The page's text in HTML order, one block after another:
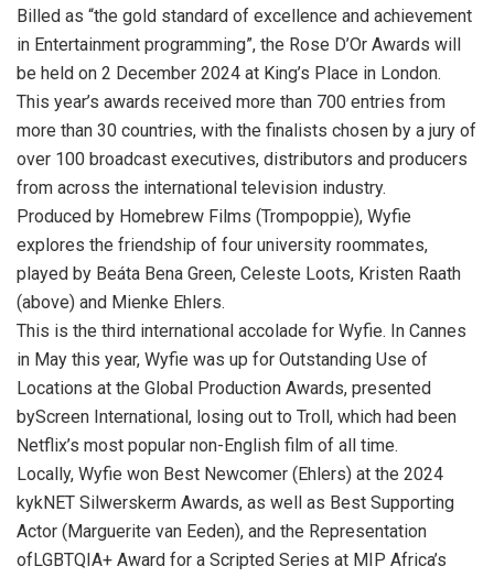
Billed as “the gold standard of excellence and achievement
in Entertainment programming”, the Rose D’Or Awards will
be held on 2 December 2024 at King’s Place in London.
This year’s awards received more than 700 entries from
more than 30 countries, with the finalists chosen by a jury of
over 100 broadcast executives, distributors and producers
from across the international television industry.
Produced by Homebrew Films (Trompoppie), Wyfie
explores the friendship of four university roommates,
played by Beáta Bena Green, Celeste Loots, Kristen Raath
(above) and Mienke Ehlers.
This is the third international accolade for Wyfie. In Cannes
in May this year, Wyfie was up for Outstanding Use of
Locations at the Global Production Awards, presented
byScreen International, losing out to Troll, which had been
Netflix’s most popular non-English film of all time.
Locally, Wyfie won Best Newcomer (Ehlers) at the 2024
kykNET Silwerskerm Awards, as well as Best Supporting
Actor (Marguerite van Eeden), and the Representation
ofLGBTQIA+ Award for a Scripted Series at MIP Africa’s